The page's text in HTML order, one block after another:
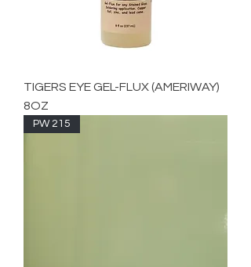
TIGERS EYE GEL-FLUX (AMERIWAY)
8OZ
PW 215